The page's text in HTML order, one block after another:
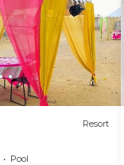
Resort
Pool